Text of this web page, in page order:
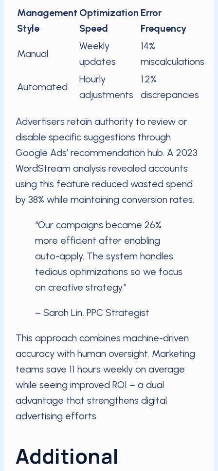
Management
Style
Optimization
Speed
Error
Frequency
Manual
Weekly
updates
14%
miscalculations
Automated
Hourly
adjustments
1.2%
discrepancies
Advertisers retain authority to review or
disable specific suggestions through
Google Ads’ recommendation hub. A 2023
WordStream analysis revealed accounts
using this feature reduced wasted spend
by 38% while maintaining conversion rates.
“Our campaigns became 26%
more efficient after enabling
auto-apply. The system handles
tedious optimizations so we focus
on creative strategy.”
– Sarah Lin, PPC Strategist
This approach combines machine-driven
accuracy with human oversight. Marketing
teams save 11 hours weekly on average
while seeing improved ROI – a dual
advantage that strengthens digital
advertising efforts.
Additional